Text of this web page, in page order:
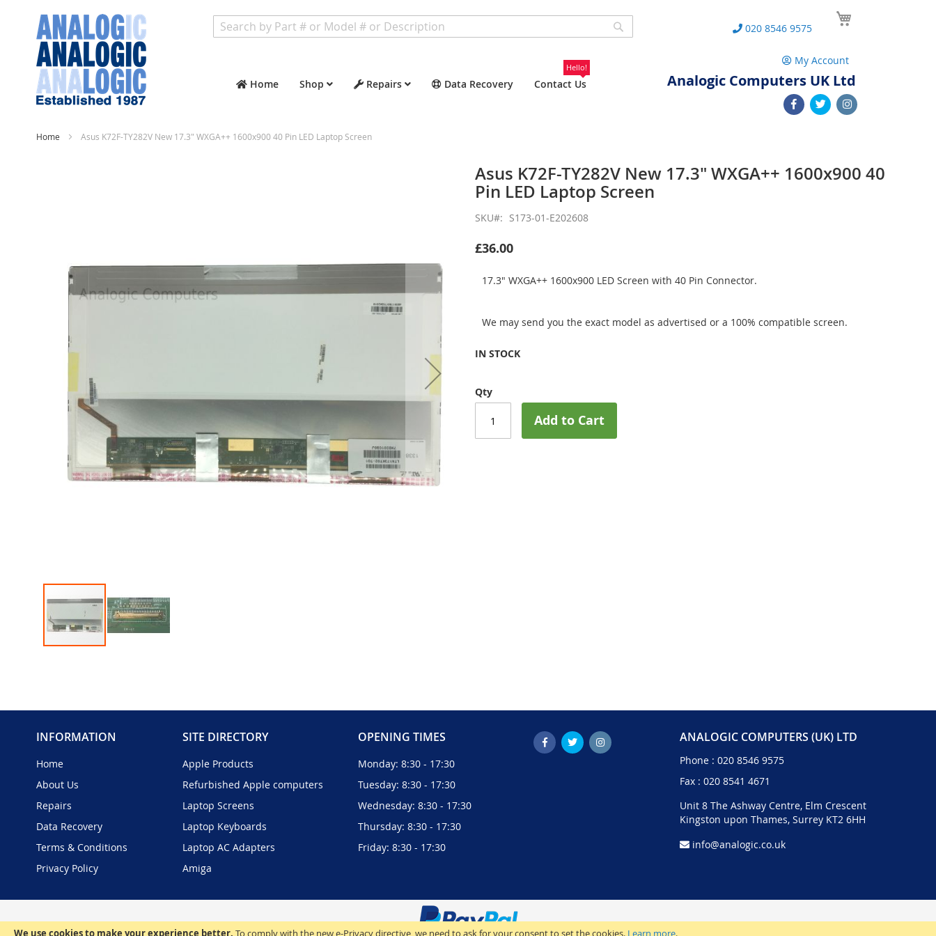
We use cookies to make your experience better. To comply with the new e-Privacy directive, we need to ask for your consent to set the cookies. Learn more.
Home Shop Repairs Data Recovery Contact Us
Hello!
020 8546 9575
My Account
Analogic Computers UK Ltd
Home Asus K72F-TY282V New 17.3" WXGA++ 1600x900 40 Pin LED Laptop Screen
gallery
of
images
Asus K72F-TY282V New 17.3" WXGA++ 1600x900 40
Pin LED Laptop Screen
SKU S173-01-E202608
£36.00
17.3" WXGA++ 1600x900 LED Screen with 40 Pin Connector.
We may send you the exact model as advertised or a 100% compatible screen.
IN STOCK
Qty
Add to Cart
INFORMATION
Home
About Us
Repairs
Data Recovery
Terms & Conditions
Privacy Policy
SITE DIRECTORY
Apple Products
Refurbished Apple computers
Laptop Screens
Laptop Keyboards
Laptop AC Adapters
Amiga
OPENING TIMES
Monday: 8:30 - 17:30
Tuesday: 8:30 - 17:30
Wednesday: 8:30 - 17:30
Thursday: 8:30 - 17:30
Friday: 8:30 - 17:30
ANALOGIC COMPUTERS (UK) LTD
Phone : 020 8546 9575
Fax : 020 8541 4671
Unit 8 The Ashway Centre, Elm Crescent
Kingston upon Thames, Surrey KT2 6HH
info@analogic.co.uk